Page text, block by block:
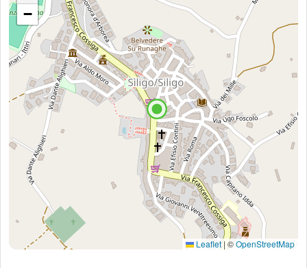
−
Leaflet | ©OpenStreetMap